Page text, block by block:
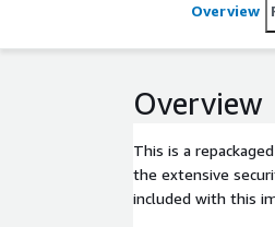
Overview
Overview
This is a
the extensive
included with this